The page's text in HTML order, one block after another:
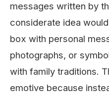
messages written by
considerate idea
box with personal
photographs, or
with family traditions.
emotive because